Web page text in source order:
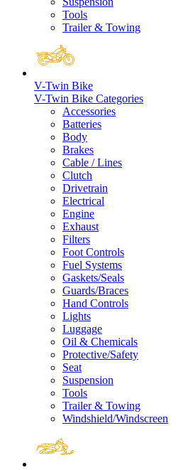
Tools
Trailer & Towing
V-Twin Bike
V-Twin Bike Categories
Accessories
Batteries
Body
Brakes
Cable / Lines
Clutch
Drivetrain
Electrical
Engine
Exhaust
Filters
Foot Controls
Fuel Systems
Gaskets/Seals
Guards/Braces
Hand Controls
Lights
Luggage
Oil & Chemicals
Protective/Safety
Seat
Suspension
Tools
Trailer & Towing
Windshield/Windscreen